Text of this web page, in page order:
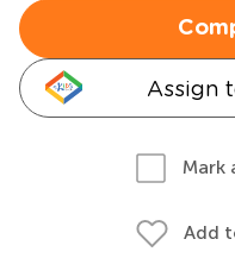
Assign
Mark
Add